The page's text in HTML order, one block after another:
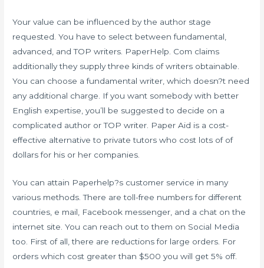
Your value can be influenced by the author stage
requested. You have to select between fundamental,
advanced, and TOP writers. PaperHelp. Com claims
additionally they supply three kinds of writers obtainable.
You can choose a fundamental writer, which doesn?t need
any additional charge. If you want somebody with better
English expertise, you’ll be suggested to decide on a
complicated author or TOP writer. Paper Aid is a cost-
effective alternative to private tutors who cost lots of of
dollars for his or her companies.
You can attain Paperhelp?s customer service in many
various methods. There are toll-free numbers for different
countries, e mail, Facebook messenger, and a chat on the
internet site. You can reach out to them on Social Media
too. First of all, there are reductions for large orders. For
orders which cost greater than $500 you will get 5% off.